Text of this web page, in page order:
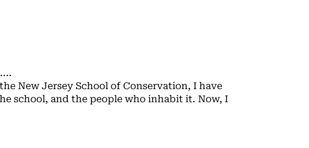
New Jersey School of Conservation, I have
school, and the people who inhabit it. Now, I